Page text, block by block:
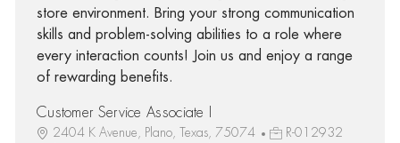
store environment. Bring your strong communication
skills and problem-solving abilities to a role where
every interaction counts! Join us and enjoy a range
of rewarding benefits.
Customer Service Associate I
2404 K Avenue, Plano, Texas, 75074 R-012932